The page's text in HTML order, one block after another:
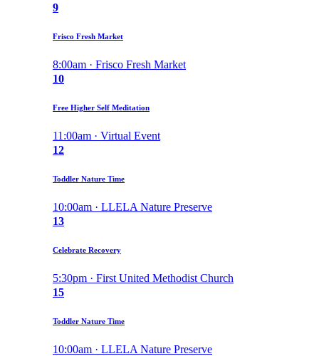
9
Frisco Fresh Market
8:00am · Frisco Fresh Market
10
Free Higher Self Meditation
11:00am · Virtual Event
12
Toddler Nature Time
10:00am · LLELA Nature Preserve
13
Celebrate Recovery
5:30pm · First United Methodist Church
15
Toddler Nature Time
10:00am · LLELA Nature Preserve